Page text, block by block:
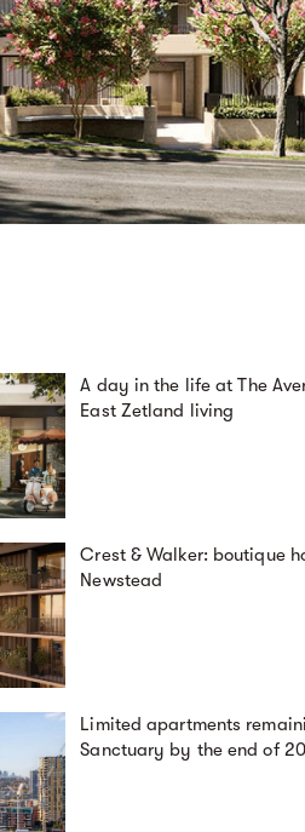
A day in the life at The
East Zetland living
Crest & Walker: boutique
Newstead
Limited apartments
Sanctuary by the end of